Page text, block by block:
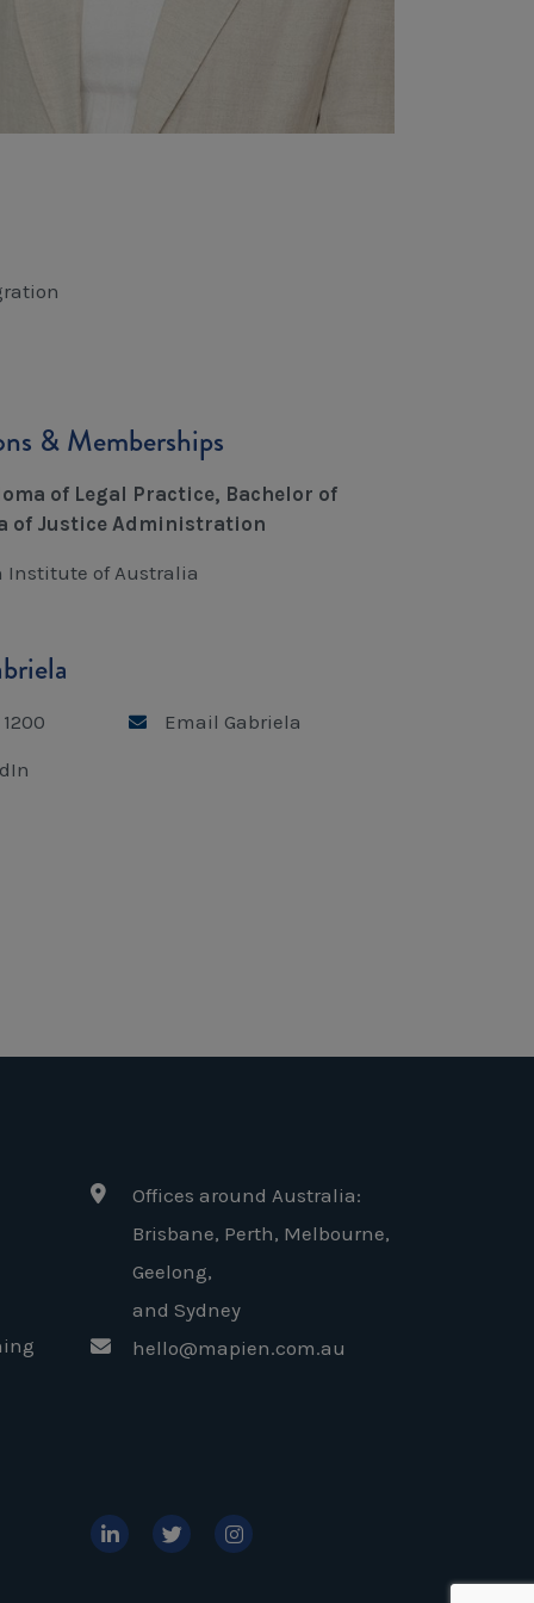
& Memberships
of Legal Practice, Bachelor of
of Justice Administration
Institute of Australia
Email Gabriela
Offices around Australia:
Brisbane, Perth, Melbourne,
Geelong,
and Sydney
hello@mapien.com.au